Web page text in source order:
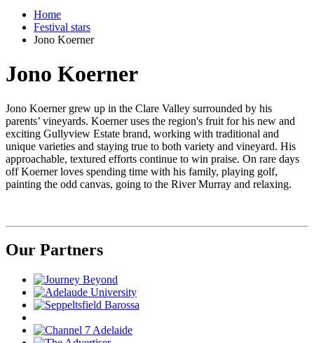
Home
Festival stars
Jono Koerner
Jono Koerner
Jono Koerner grew up in the Clare Valley surrounded by his
parents’ vineyards. Koerner uses the region's fruit for his new and
exciting Gullyview Estate brand, working with traditional and
unique varieties and staying true to both variety and vineyard. His
approachable, textured efforts continue to win praise. On rare days
off Koerner loves spending time with his family, playing golf,
painting the odd canvas, going to the River Murray and relaxing.
Our Partners